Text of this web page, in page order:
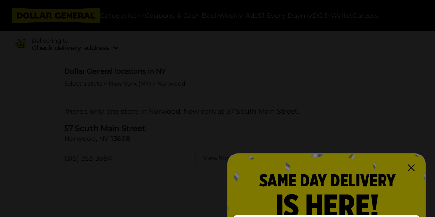
Categories Coupons & Cash Back Weekly Ads $1 Every Day myDG® Wallet Careers
Delivering to
Check delivery address
Dollar General locations in NY
Select a state New York (NY) > Norwood
There's only one store in Norwood, New York at 57 South Main Street.
57 South Main Street
Norwood, NY 13668
(315) 353-3984 View Store Details